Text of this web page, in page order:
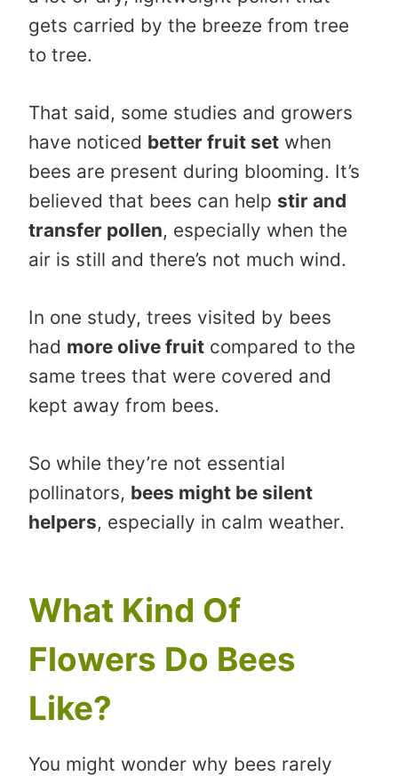
gets carried by the breeze from tree
to tree.
That said, some studies and growers
have noticed better fruit set when
bees are present during blooming. It’s
believed that bees can help stir and
transfer pollen, especially when the
air is still and there’s not much wind.
In one study, trees visited by bees
had more olive fruit compared to the
same trees that were covered and
kept away from bees.
So while they’re not essential
pollinators, bees might be silent
helpers, especially in calm weather.
What Kind Of
Flowers Do Bees
Like?
You might wonder why bees rarely